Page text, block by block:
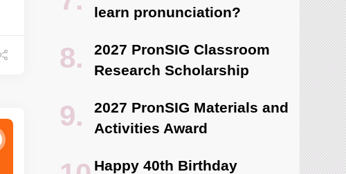
learn pronunciation?
2027 PronSIG Classroom
Research Scholarship
2027 PronSIG Materials and
Activities Award
Happy 40th Birthday